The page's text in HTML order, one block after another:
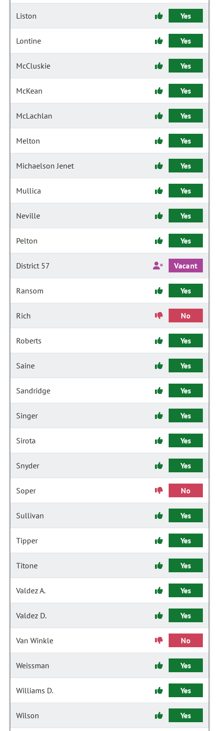
Liston Yes
Lontine Yes
McCluskie Yes
McKean Yes
McLachlan Yes
Melton Yes
Michaelson Jenet Yes
Mullica Yes
Neville Yes
Pelton Yes
District 57 Vacant
Ransom Yes
Rich No
Roberts Yes
Saine Yes
Sandridge Yes
Singer Yes
Sirota Yes
Snyder Yes
Soper No
Sullivan Yes
Tipper Yes
Titone Yes
Valdez A. Yes
Valdez D. Yes
Van Winkle No
Weissman Yes
Williams D. Yes
Wilson Yes